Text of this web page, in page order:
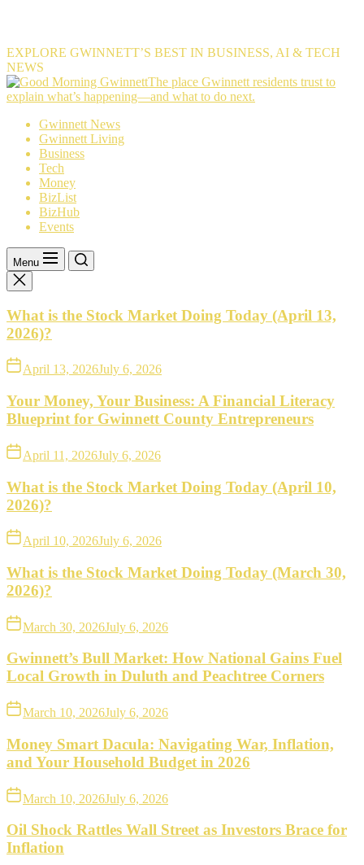
EXPLORE GWINNETT’S BEST IN BUSINESS, AI & TECH
NEWS
The
place
The place Gwinnett residents trust to
explain what’s happening—and what to do next.
Gwinnett News
Gwinnett Living
Business
Tech
Money
BizList
BizHub
Events
Menu
What is the Stock Market Doing Today (April 13,
2026)?
April 13, 2026July 6, 2026
Your Money, Your Business: A Financial Literacy
Blueprint for Gwinnett County Entrepreneurs
April 11, 2026July 6, 2026
What is the Stock Market Doing Today (April 10,
2026)?
April 10, 2026July 6, 2026
What is the Stock Market Doing Today (March 30,
2026)?
March 30, 2026July 6, 2026
Gwinnett’s Bull Market: How National Gains Fuel
Local Growth in Duluth and Peachtree Corners
March 10, 2026July 6, 2026
Money Smart Dacula: Navigating War, Inflation,
and Your Household Budget in 2026
March 10, 2026July 6, 2026
Oil Shock Rattles Wall Street as Investors Brace for
Inflation